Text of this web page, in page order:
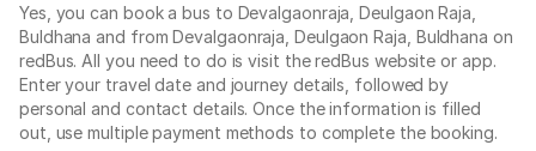
Yes, you can book a bus to Devalgaonraja, Deulgaon Raja,
Buldhana and from Devalgaonraja, Deulgaon Raja, Buldhana on
redBus. All you need to do is visit the redBus website or app.
Enter your travel date and journey details, followed by
personal and contact details. Once the information is filled
out, use multiple payment methods to complete the booking.